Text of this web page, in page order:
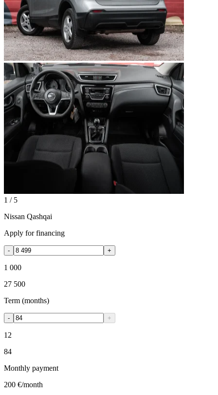
1 / 5
Nissan Qashqai
Apply for financing
- +
1 000
27 500
Term (months)
- +
12
84
Monthly payment
200 €/month